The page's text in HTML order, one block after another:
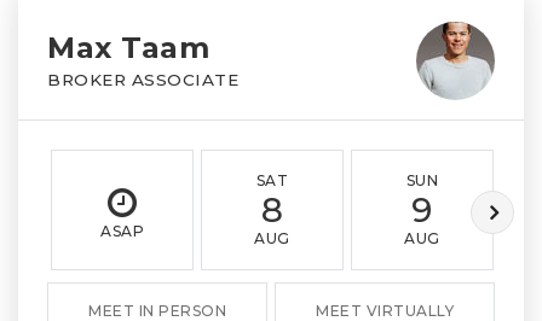
Max Taam
BROKER ASSOCIATE
ASAP
SAT
8
AUG
SUN
9
AUG
MEET IN PERSON MEET VIRTUALLY